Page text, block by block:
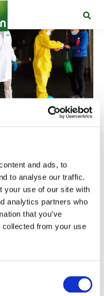
and ads, to
to analyse our traffic.
your use of our site with
analytics partners who
that you’ve
collected from your use
biscuit
a Covid-19
Leave a comment
first Spanish
certificated by an
/ Food
the staff health
Gullón counts